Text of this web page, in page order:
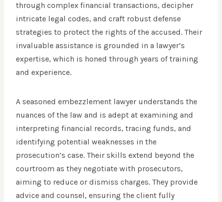
through complex financial transactions, decipher
intricate legal codes, and craft robust defense
strategies to protect the rights of the accused. Their
invaluable assistance is grounded in a lawyer’s
expertise, which is honed through years of training
and experience.
A seasoned embezzlement lawyer understands the
nuances of the law and is adept at examining and
interpreting financial records, tracing funds, and
identifying potential weaknesses in the
prosecution’s case. Their skills extend beyond the
courtroom as they negotiate with prosecutors,
aiming to reduce or dismiss charges. They provide
advice and counsel, ensuring the client fully